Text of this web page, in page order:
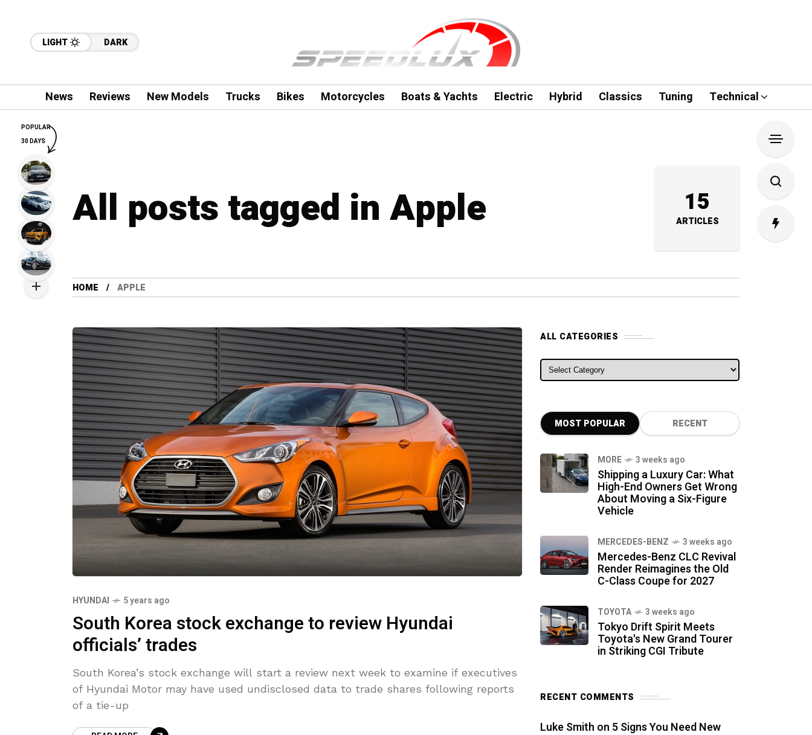
LIGHT DARK
News Reviews New Models Trucks Bikes Motorcycles Boats & Yachts Electric Hybrid Classics Tuning Technical
All posts tagged in Apple 15
ARTICLES
HOME APPLE
HYUNDAI 5 years ago
South Korea stock exchange to review Hyundai
officials’ trades
South Korea’s stock exchange will start a review next week to examine if executives
of Hyundai Motor may have used undisclosed data to trade shares following reports
of a tie-up
ALL CATEGORIES
ALL CATEGORIES
MOST POPULAR RECENT
MORE 3 weeks ago
Shipping a Luxury Car: What
High-End Owners Get Wrong
About Moving a Six-Figure
Vehicle
MERCEDES-BENZ 3 weeks ago
Mercedes-Benz CLC Revival
Render Reimagines the Old
C-Class Coupe for 2027
TOYOTA 3 weeks ago
Tokyo Drift Spirit Meets
Toyota's New Grand Tourer
in Striking CGI Tribute
RECENT COMMENTS
Luke Smith on 5 Signs You Need New
POPULAR
30 DAYS